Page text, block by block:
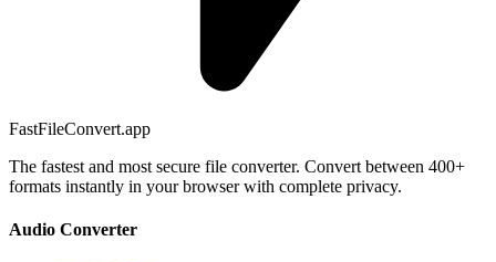
FastFileConvert.app
The fastest and most secure file converter. Convert between 400+
formats instantly in your browser with complete privacy.
Audio Converter